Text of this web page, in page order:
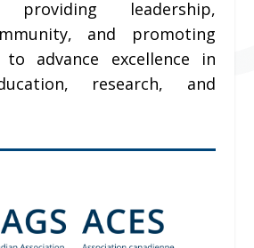
providing leadership,
and promoting
to advance excellence in
research, and